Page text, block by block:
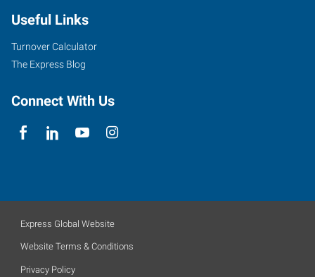
Useful Links
Turnover Calculator
The Express Blog
Connect With Us
Express Global Website
Website Terms & Conditions
Privacy Policy